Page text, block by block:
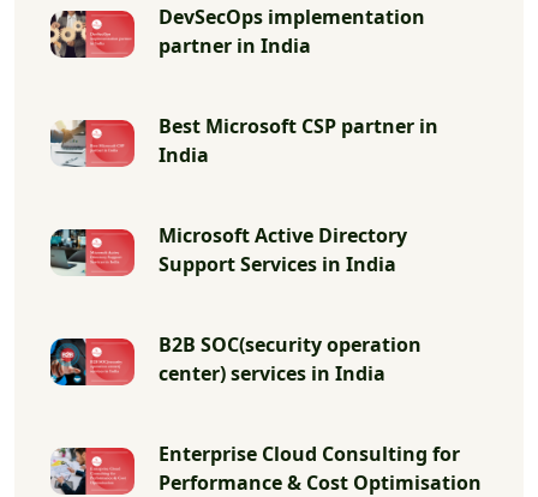
DevSecOps implementation
partner in India
Best Microsoft CSP partner in
India
Microsoft Active Directory
Support Services in India
B2B SOC(security operation
center) services in India
Enterprise Cloud Consulting for
Performance & Cost Optimisation